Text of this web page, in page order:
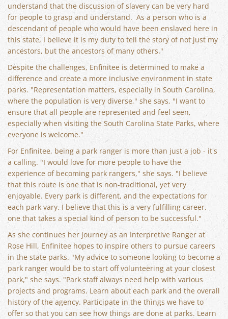
understand that the discussion of slavery can be very hard
for people to grasp and understand. As a person who is a
descendant of people who would have been enslaved here in
this state, I believe it is my duty to tell the story of not just my
ancestors, but the ancestors of many others."
Despite the challenges, Enfinitee is determined to make a
difference and create a more inclusive environment in state
parks. "Representation matters, especially in South Carolina,
where the population is very diverse," she says. "I want to
ensure that all people are represented and feel seen,
especially when visiting the South Carolina State Parks, where
everyone is welcome."
For Enfinitee, being a park ranger is more than just a job - it's
a calling. "I would love for more people to have the
experience of becoming park rangers," she says. "I believe
that this route is one that is non-traditional, yet very
enjoyable. Every park is different, and the expectations for
each park vary. I believe that this is a very fulfilling career,
one that takes a special kind of person to be successful."
As she continues her journey as an Interpretive Ranger at
Rose Hill, Enfinitee hopes to inspire others to pursue careers
in the state parks. "My advice to someone looking to become a
park ranger would be to start off volunteering at your closest
park," she says. "Park staff always need help with various
projects and programs. Learn about each park and the overall
history of the agency. Participate in the things we have to
offer so that you can see how things are done at parks. Learn